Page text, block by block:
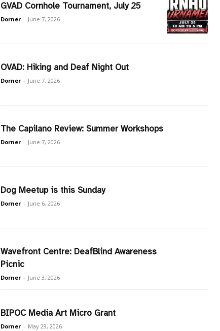
GVAD Cornhole Tournament, July 25
Dorner - June 7, 2026
OVAD: Hiking and Deaf Night Out
Dorner - June 7, 2026
The Capilano Review: Summer Workshops
Dorner - June 7, 2026
Dog Meetup is this Sunday
Dorner - June 6, 2026
Wavefront Centre: DeafBlind Awareness
Picnic
Dorner - June 3, 2026
BIPOC Media Art Micro Grant
Dorner - May 29, 2026